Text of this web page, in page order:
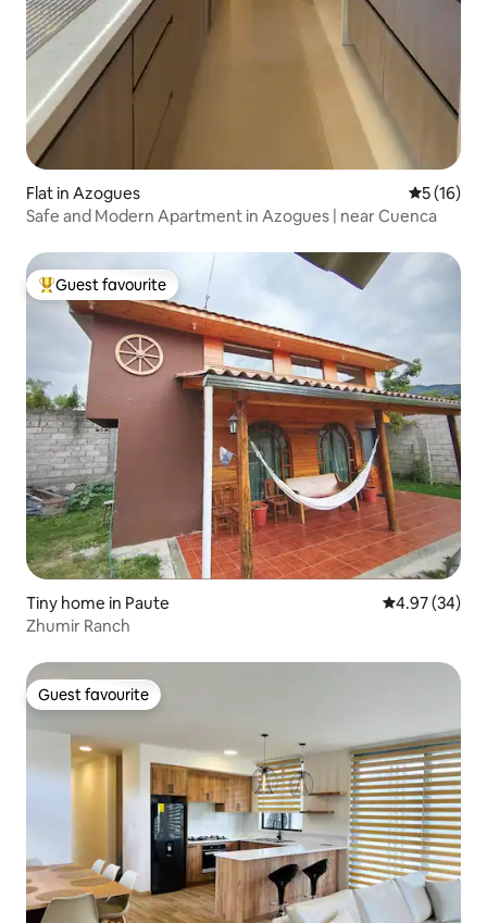
Flat in Azogues 5 out of 5
5 (16)
Safe and Modern Apartment in Azogues | near Cuenca
Top guest favourite
Guest favourite
Tiny home in Paute 4.97 out of 5
4.97 (34)
Zhumir Ranch
Guest favourite
Guest favourite